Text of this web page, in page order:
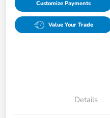
Customize Payments
Value Your Trade
Details